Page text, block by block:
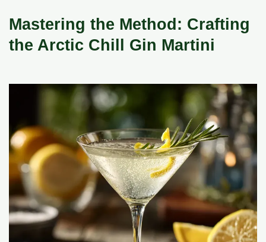
Mastering the Method: Crafting
the Arctic Chill Gin Martini